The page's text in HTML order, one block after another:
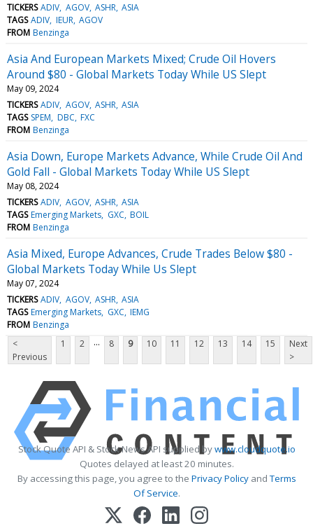
TICKERS ADIV AGOV ASHR ASIA
TAGS ADIV IEUR AGOV
FROM Benzinga
Asia And European Markets Mixed; Crude Oil Hovers
Around $80 - Global Markets Today While US Slept
May 09, 2024
TICKERS ADIV AGOV ASHR ASIA
TAGS SPEM DBC FXC
FROM Benzinga
Asia Down, Europe Markets Advance, While Crude Oil And
Gold Fall - Global Markets Today While US Slept
May 08, 2024
TICKERS ADIV AGOV ASHR ASIA
TAGS Emerging Markets GXC BOIL
FROM Benzinga
Asia Mixed, Europe Advances, Crude Trades Below $80 -
Global Markets Today While Us Slept
May 07, 2024
TICKERS ADIV AGOV ASHR ASIA
TAGS Emerging Markets GXC IEMG
FROM Benzinga
<
Previous
1 2 ... 8 9 10 11 12 13 14 15
Next
>
Stock Quote API & Stock News API supplied bywww.cloudquote.io
Quotes delayed at least 20 minutes.
By accessing this page, you agree to the Privacy PolicyandTerms
Of Service.